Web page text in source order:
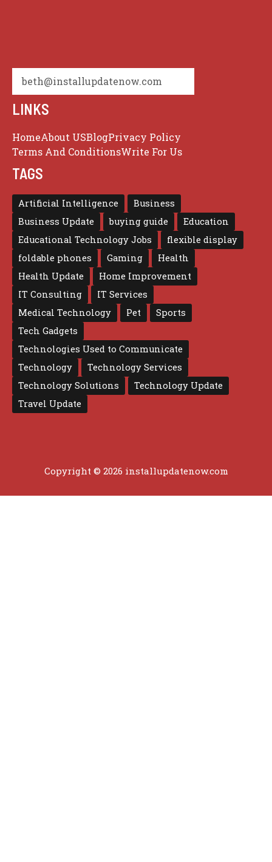
beth@installupdatenow.com
LINKS
HomeAbout USBlogPrivacy Policy
Terms And ConditionsWrite For Us
TAGS
Artificial Intelligence
Business
Business Update
buying guide
Education
Educational Technology Jobs
flexible display
foldable phones
Gaming
Health
Health Update
Home Improvement
IT Consulting
IT Services
Medical Technology
Pet
Sports
Tech Gadgets
Technologies Used to Communicate
Technology
Technology Services
Technology Solutions
Technology Update
Travel Update
Copyright © 2026 installupdatenow.com